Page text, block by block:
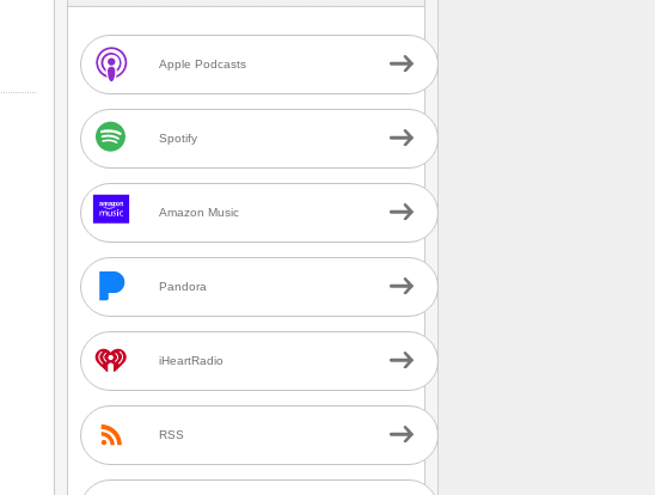
Apple Podcasts
Spotify
Amazon Music
Pandora
iHeartRadio
RSS